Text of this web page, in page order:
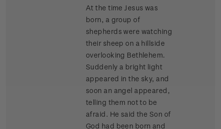
At the time Jesus was
born, a group of
shepherds were watching
their sheep on a hillside
overlooking Bethlehem.
Suddenly a bright light
appeared in the sky, and
soon an angel appeared,
telling them not to be
afraid. He said the Son of
God had been born and